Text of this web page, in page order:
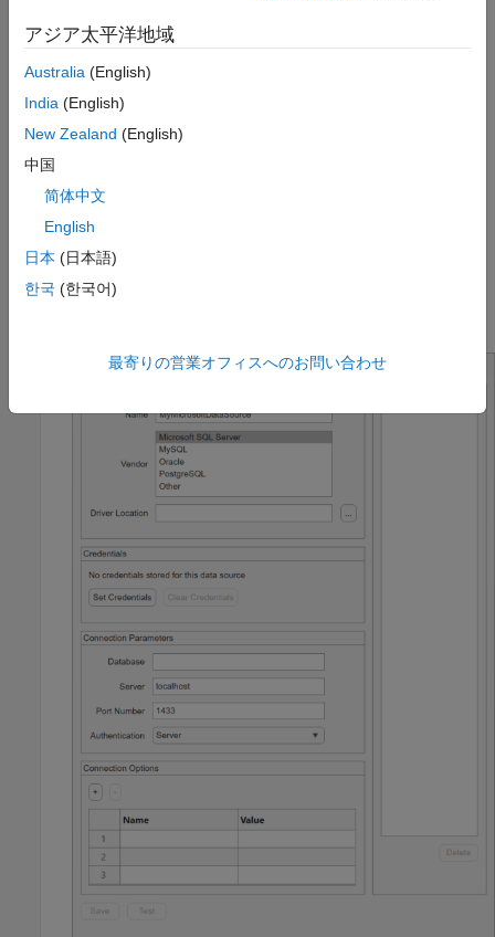
アジア太平洋地域
Australia (English)
India (English)
New Zealand (English)
中国
简体中文
English
日本 (日本語)
한국 (한국어)
最寄りの営業オフィスへのお問い合わせ